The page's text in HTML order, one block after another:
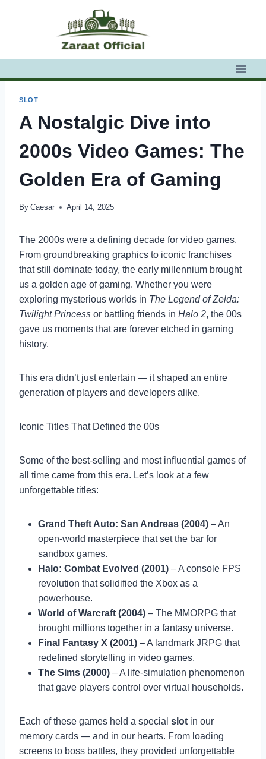
SLOT
A Nostalgic Dive into
2000s Video Games: The
Golden Era of Gaming
By Caesar April 14, 2025
The 2000s were a defining decade for video games.
From groundbreaking graphics to iconic franchises
that still dominate today, the early millennium brought
us a golden age of gaming. Whether you were
exploring mysterious worlds in The Legend of Zelda:
Twilight Princess or battling friends in Halo 2, the 00s
gave us moments that are forever etched in gaming
history.
This era didn’t just entertain — it shaped an entire
generation of players and developers alike.
Iconic Titles That Defined the 00s
Some of the best-selling and most influential games of
all time came from this era. Let’s look at a few
unforgettable titles:
Grand Theft Auto: San Andreas (2004) – An
open-world masterpiece that set the bar for
sandbox games.
Halo: Combat Evolved (2001) – A console FPS
revolution that solidified the Xbox as a
powerhouse.
World of Warcraft (2004) – The MMORPG that
brought millions together in a fantasy universe.
Final Fantasy X (2001) – A landmark JRPG that
redefined storytelling in video games.
The Sims (2000) – A life-simulation phenomenon
that gave players control over virtual households.
Each of these games held a special slot in our
memory cards — and in our hearts. From loading
screens to boss battles, they provided unforgettable